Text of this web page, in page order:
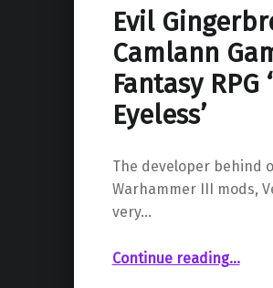
Evil
Camlann
Fantasy
Eyeless’
The developer behind
Warhammer III mods,
very…
Continue reading“Evil Gingerbread Studios and Camlann Games Announce New Dark Fantasy RPG ‘Whispers
…